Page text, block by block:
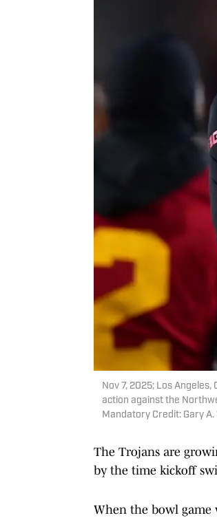
Nov 7, 2025; Los
action against the
Mandatory Credit: Gary
The Trojans are
by the time kickoff
When the bowl game